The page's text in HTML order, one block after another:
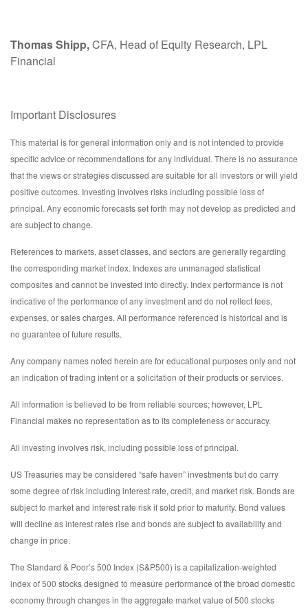
Thomas Shipp,CFA, Head of Equity Research, LPL
Financial
Important Disclosures
This material is for general information only and is not intended to provide
specific advice or recommendations for any individual. There is no assurance
that the views or strategies discussed are suitable for all investors or will yield
positive outcomes. Investing involves risks including possible loss of
principal. Any economic forecasts set forth may not develop as predicted and
are subject to change.
References to markets, asset classes, and sectors are generally regarding
the corresponding market index. Indexes are unmanaged statistical
composites and cannot be invested into directly. Index performance is not
indicative of the performance of any investment and do not reflect fees,
expenses, or sales charges. All performance referenced is historical and is
no guarantee of future results.
Any company names noted herein are for educational purposes only and not
an indication of trading intent or a solicitation of their products or services.
All information is believed to be from reliable sources; however, LPL
Financial makes no representation as to its completeness or accuracy.
All investing involves risk, including possible loss of principal.
US Treasuries may be considered “safe haven” investments but do carry
some degree of risk including interest rate, credit, and market risk. Bonds are
subject to market and interest rate risk if sold prior to maturity. Bond values
will decline as interest rates rise and bonds are subject to availability and
change in price.
The Standard & Poor’s 500 Index (S&P500) is a capitalization-weighted
index of 500 stocks designed to measure performance of the broad domestic
economy through changes in the aggregate market value of 500 stocks